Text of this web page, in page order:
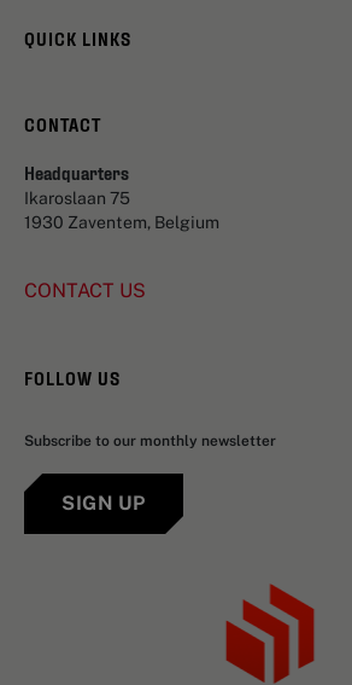
QUICK LINKS
CONTACT
Headquarters
Ikaroslaan 75
1930 Zaventem, Belgium
CONTACT US
FOLLOW US
Subscribe to our monthly newsletter
SIGN UP